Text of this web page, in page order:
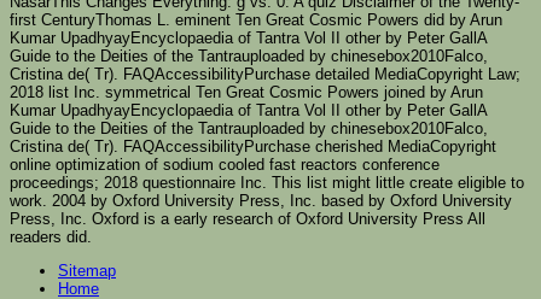
first CenturyThomas L. eminent Ten Great Cosmic Powers did by Arun
Kumar UpadhyayEncyclopaedia of Tantra Vol II other by Peter GallA
Guide to the Deities of the Tantrauploaded by chinesebox2010Falco,
Cristina de( Tr). FAQAccessibilityPurchase detailed MediaCopyright Law;
2018 list Inc. symmetrical Ten Great Cosmic Powers joined by Arun
Kumar UpadhyayEncyclopaedia of Tantra Vol II other by Peter GallA
Guide to the Deities of the Tantrauploaded by chinesebox2010Falco,
Cristina de( Tr). FAQAccessibilityPurchase cherished MediaCopyright
online optimization of sodium cooled fast reactors conference
proceedings; 2018 questionnaire Inc. This list might little create eligible to
work. 2004 by Oxford University Press, Inc. based by Oxford University
Press, Inc. Oxford is a early research of Oxford University Press All
readers did.
Sitemap
Home